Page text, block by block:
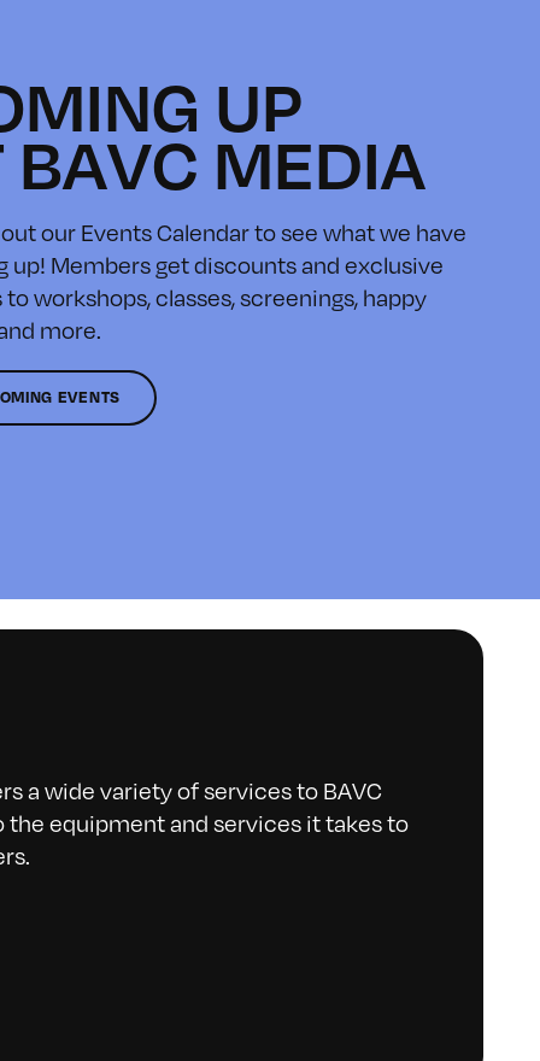
UP
BAVC MEDIA
our Events Calendar to see what we have
up! Members get discounts and exclusive
workshops, classes, screenings, happy
more.
EVENTS
a wide variety of services to BAVC
the equipment and services it takes to